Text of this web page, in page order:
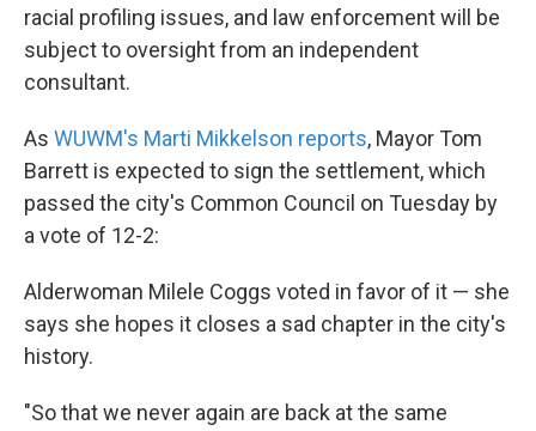
racial profiling issues, and law enforcement will be
subject to oversight from an independent
consultant.
As WUWM's Marti Mikkelson reports, Mayor Tom
Barrett is expected to sign the settlement, which
passed the city's Common Council on Tuesday by
a vote of 12-2:
Alderwoman Milele Coggs voted in favor of it — she
says she hopes it closes a sad chapter in the city's
history.
"So that we never again are back at the same